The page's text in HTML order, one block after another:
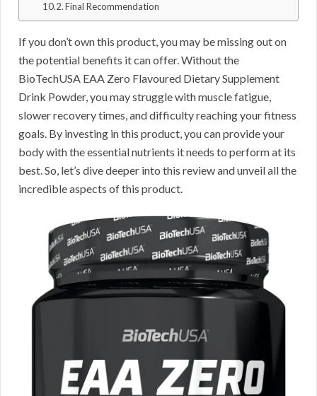
Final Recommendation
If you don’t own this product, you may be missing out on
the potential benefits it can offer. Without the
BioTechUSA EAA Zero Flavoured Dietary Supplement
Drink Powder, you may struggle with muscle fatigue,
slower recovery times, and difficulty reaching your fitness
goals. By investing in this product, you can provide your
body with the essential nutrients it needs to perform at its
best. So, let’s dive deeper into this review and unveil all the
incredible aspects of this product.